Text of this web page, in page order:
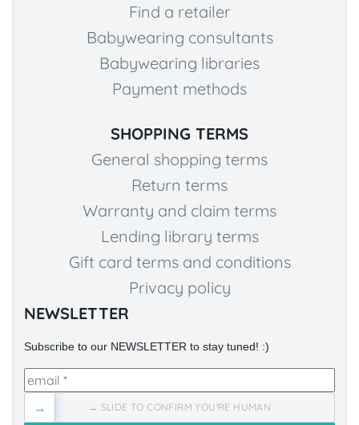
Find a retailer
Babywearing consultants
Babywearing libraries
Payment methods
SHOPPING TERMS
General shopping terms
Return terms
Warranty and claim terms
Lending library terms
Gift card terms and conditions
Privacy policy
NEWSLETTER
Subscribe to our NEWSLETTER to stay tuned! :)
→ SLIDE TO CONFIRM YOU'RE HUMAN
→